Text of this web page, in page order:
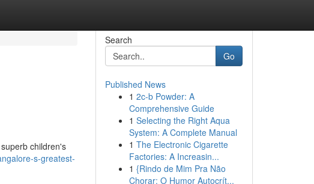
children's
s-greatest-
Search
Go
Published News
1 2c-b Powder: A
Comprehensive Guide
1 Selecting the Right Aqua
System: A Complete Manual
1 The Electronic Cigarette
Factories: A Increasin...
1 {Rindo de Mim Pra Não
Chorar: O Humor Autocrít...